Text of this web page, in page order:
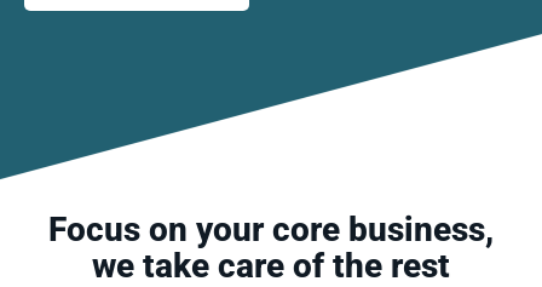
Focus on your core business,
we take care of the rest